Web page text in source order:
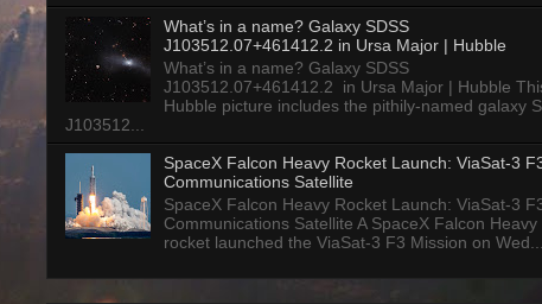
What’s in a name? Galaxy SDSS
J103512.07+461412.2 in Ursa Major | Hubble
What’s in a name? Galaxy SDSS
J103512.07+461412.2 in Ursa Major | Hubble
Hubble picture includes the pithily-named galaxy
J103512...
SpaceX Falcon Heavy Rocket Launch: ViaSat-3
Communications Satellite
SpaceX Falcon Heavy Rocket Launch: ViaSat-3
Communications Satellite A SpaceX Falcon Heavy
rocket launched the ViaSat-3 F3 Mission on